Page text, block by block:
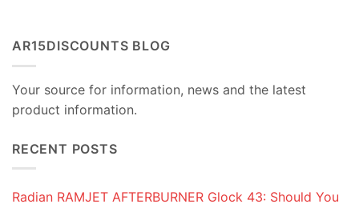
AR15DISCOUNTS BLOG
Your source for information, news and the latest
product information.
RECENT POSTS
Radian RAMJET AFTERBURNER Glock 43: Should You